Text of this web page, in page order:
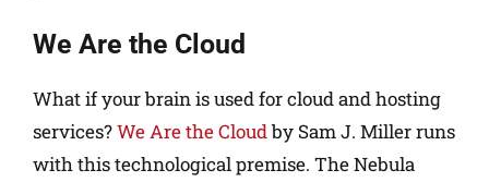
We Are the Cloud
What if your brain is used for cloud and hosting
services?We Are the Cloudby Sam J. Miller runs
with this technological premise. The Nebula